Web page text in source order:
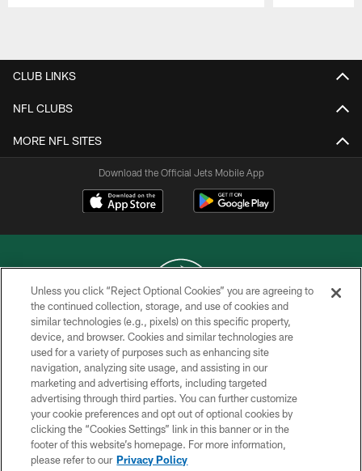
CLUB LINKS
NFL CLUBS
MORE NFL SITES
Download the Official Jets Mobile App
COPYRIGHT © 2026 NEW YORK JETS
PRIVACY POLICY
ACCESSIBILITY
CONTACT US
TERMS OF USE
SITE MAP
Unless you click “Reject Optional Cookies” you are agreeing to
the continued collection, storage, and use of cookies and
similar technologies (e.g., pixels) on this specific property,
device, and browser. Cookies and similar technologies are
used for a variety of purposes such as enhancing site
navigation, analyzing site usage, and assisting in our
marketing and advertising efforts, including targeted
advertising through third parties. You can further customize
your cookie preferences and opt out of optional cookies by
clicking the “Cookies Settings” link in this banner or in the
footer of this website’s homepage. For more information,
please refer to our Privacy Policy